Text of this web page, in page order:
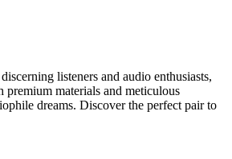
listeners and audio enthusiasts,
premium materials and meticulous
dreams. Discover the perfect pair to